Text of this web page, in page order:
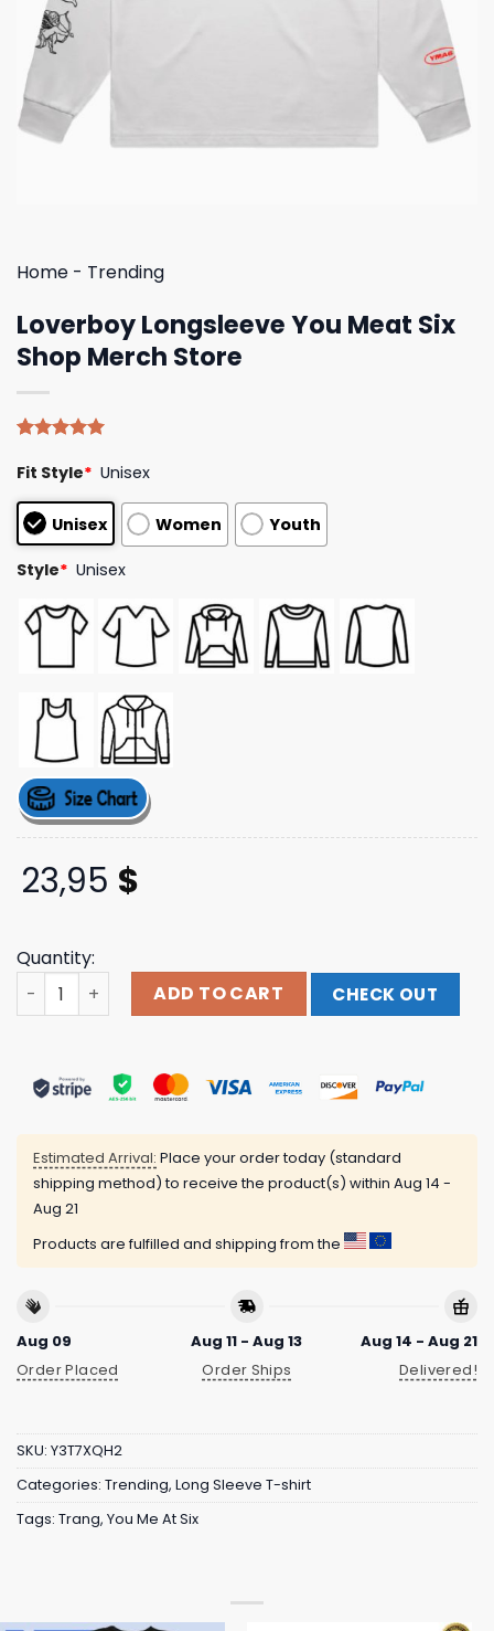
Home - Trending
Loverboy Longsleeve You Meat Six
Shop Merch Store
out of 5
based on
customer
ratings
Fit Style* Unisex
Unisex Women Youth
Style* Unisex
23,95 $
Quantity:
Loverboy Longsleeve You Meat Six Shop Merch Store
ADD TO CART CHECK OUT
Estimated Arrival: Place your order today (standard
shipping method) to receive the product(s) within Aug 14 -
Aug 21
Products are fulfilled and shipping from the
Aug 09
Order Placed
Aug 11 - Aug 13
Order Ships
Aug 14 - Aug 21
Delivered!
SKU: Y3T7XQH2
Categories: Trending, Long Sleeve T-shirt
Tags: Trang, You Me At Six